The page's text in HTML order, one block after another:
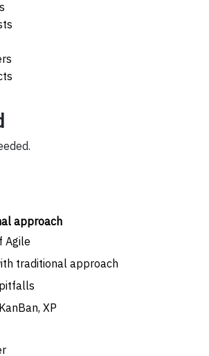
approach
Agile
traditional approach
XP